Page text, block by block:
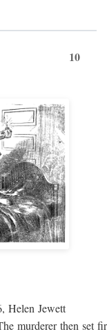
10
Helen Jewett
murderer then set